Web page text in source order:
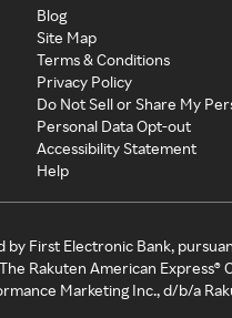
Blog
Site Map
Terms & Conditions
Privacy Policy
Do Not Sell or Share My
Personal Data Opt-out
Accessibility Statement
Help
by First Electronic Bank,
Rakuten American Express®
Marketing Inc., d/b/a